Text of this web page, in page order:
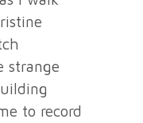
strange
to record